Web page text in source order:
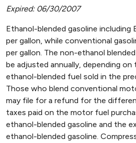
Expired: 06/30/2007
Ethanol-blended gasoline including
per gallon, while conventional
per gallon. The non-ethanol
be adjusted annually, depending
ethanol-blended fuel sold in the
Those who blend conventional
may file for a refund for the
taxes paid on the motor fuel
ethanol-blended gasoline and the
ethanol-blended gasoline.